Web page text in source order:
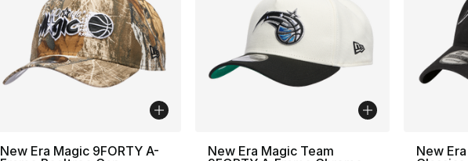
New Era Magic 9FORTY A-
New Era Magic Team
New